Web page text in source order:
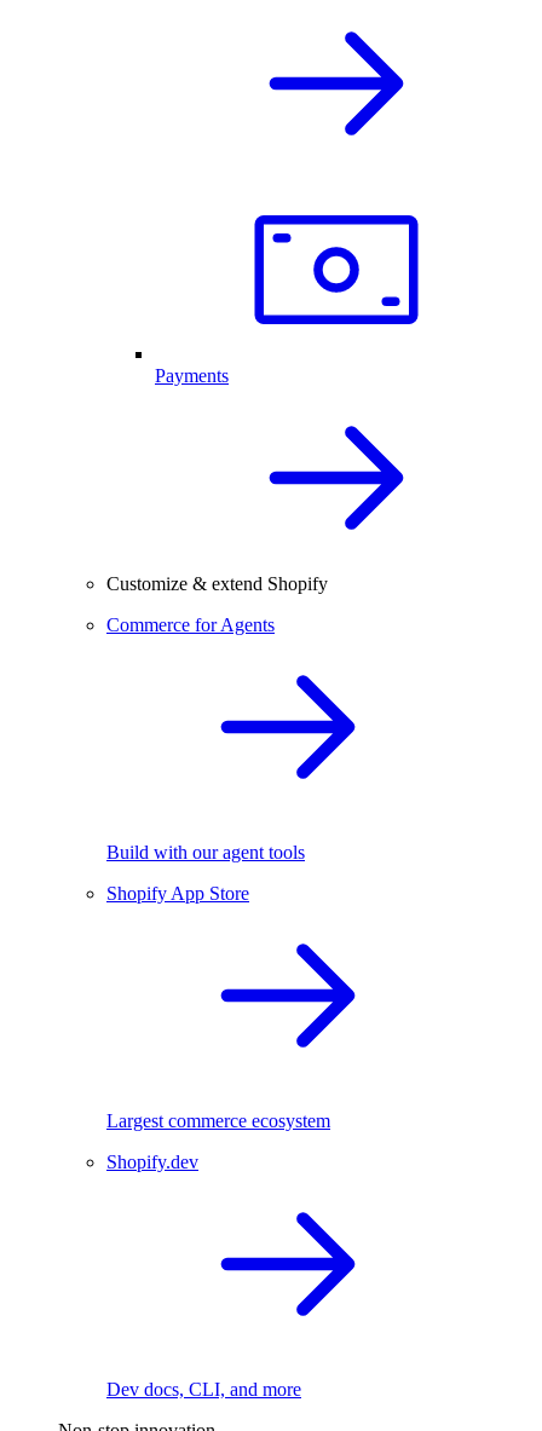
Payments
Customize & extend Shopify
Commerce for Agents
Build with our agent tools
Shopify App Store
Largest commerce ecosystem
Shopify.dev
Dev docs, CLI, and more